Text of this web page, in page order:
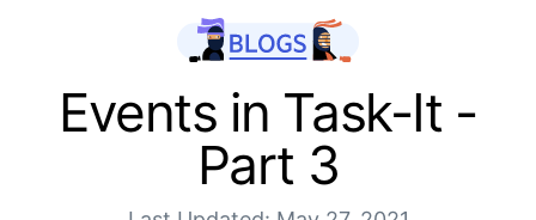
Events in Task-It -
Part 3